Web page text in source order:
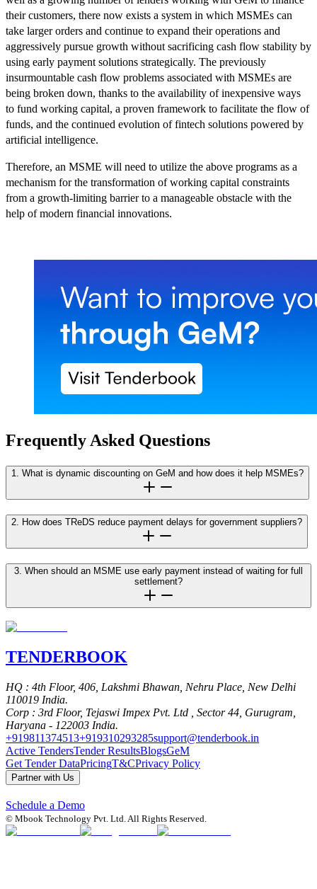
their customers, there now exists a system in which MSMEs can
take larger orders and continue to expand their operations and
aggressively pursue growth without sacrificing cash flow stability by
using early payment solutions strategically. The previously
insurmountable cash flow problems associated with MSMEs are
being broken down, thanks to the availability of inexpensive ways
to fund working capital, a proven framework to facilitate the flow of
funds, and the continued evolution of fintech solutions powered by
artificial intelligence.
Therefore, an MSME will need to utilize the above programs as a
mechanism for the transformation of working capital constraints
from a growth-limiting barrier to a manageable obstacle with the
help of modern financial innovations.
Frequently Asked Questions
1. What is dynamic discounting on GeM and how does it help MSMEs?
2. How does TReDS reduce payment delays for government suppliers?
3. When should an MSME use early payment instead of waiting for full
settlement?
TENDERBOOK
HQ : 4th Floor, 406, Lakshmi Bhawan, Nehru Place, New Delhi
110019 India.
Corp : 3rd Floor, Tejaswi Impex Pvt. Ltd , Sector 44, Gurugram,
Haryana - 122003 India.
+919811374513+919310293285support@tenderbook.in
Active TendersTender ResultsBlogsGeM
Get Tender DataPricingT&CPrivacy Policy
Partner with Us
Schedule a Demo
© Mbook Technology Pvt. Ltd. All Rights Reserved.